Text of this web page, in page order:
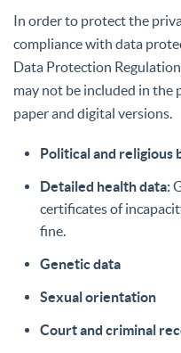
In order to protect the
compliance with data
Data Protection
may not be included in the
paper and digital versions.
Political and religious
Detailed health data:
certificates of
fine.
Genetic data
Sexual orientation
Court and criminal